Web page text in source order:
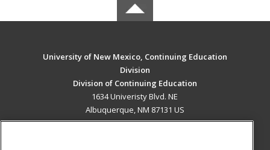
University of New Mexico, Continuing Education
Division
Division of Continuing Education
1634 Univeristy Blvd. NE
Albuquerque, NM 87131 US